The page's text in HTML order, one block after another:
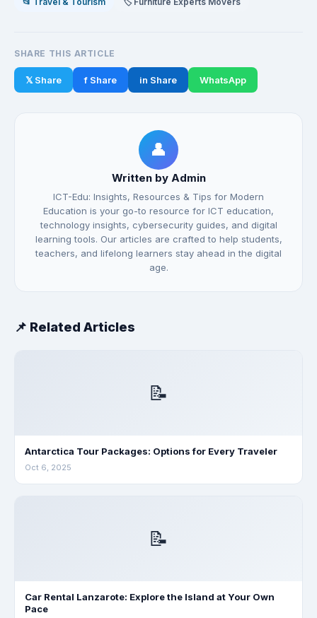
SHARE THIS ARTICLE
𝕏 Share f Share in Share WhatsApp
👤
Written by Admin
ICT-Edu: Insights, Resources & Tips for Modern
Education is your go-to resource for ICT education,
technology insights, cybersecurity guides, and digital
learning tools. Our articles are crafted to help students,
teachers, and lifelong learners stay ahead in the digital
age.
📌 Related Articles
📝
Antarctica Tour Packages: Options for Every Traveler
Oct 6, 2025
📝
Car Rental Lanzarote: Explore the Island at Your Own
Pace